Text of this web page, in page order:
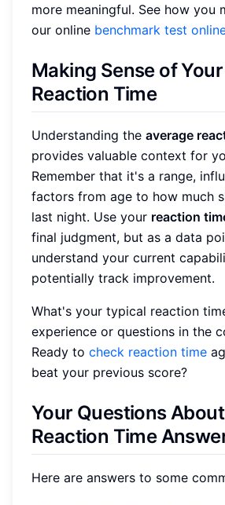
more meaningful. See how you
our online benchmark test
Making Sense of
Reaction Time
Understanding the average
provides valuable context for
Remember that it's a range,
factors from age to how much
last night. Use your reaction
final judgment, but as a data
understand your current
potentially track improvement.
What's your typical reaction
experience or questions in the
Ready to check reaction time
beat your previous score?
Your Questions
Reaction Time
Here are answers to some